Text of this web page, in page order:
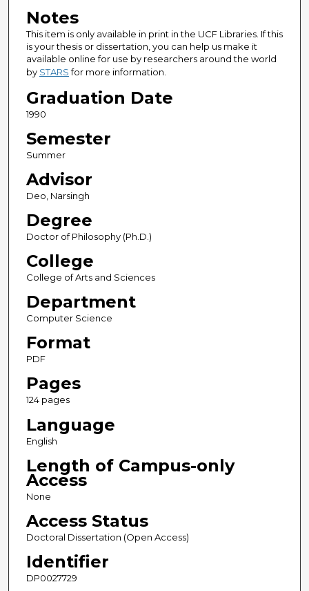
Notes
This item is only available in print in the UCF Libraries. If this
is your thesis or dissertation, you can help us make it
available online for use by researchers around the world
by STARSfor more information.
Graduation Date
1990
Semester
Summer
Advisor
Deo, Narsingh
Degree
Doctor of Philosophy (Ph.D.)
College
College of Arts and Sciences
Department
Computer Science
Format
PDF
Pages
124 pages
Language
English
Length of Campus-only
Access
None
Access Status
Doctoral Dissertation (Open Access)
Identifier
DP0027729